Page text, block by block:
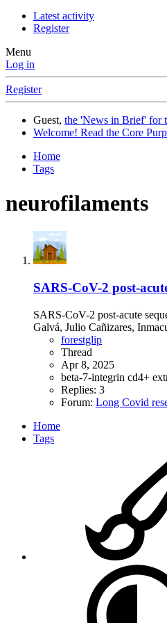
Latest activity
Register
Menu
Log in
Register
Guest, the 'News in Brief' for
Welcome! Read the Core
Home
Tags
neurofilaments
SARS-CoV-2 post-
SARS-CoV-2 post-acute
Galvá, Julio Cañizares,
forestglip
Thread
Apr 8, 2025
beta-7-integrin cd4+
Replies: 3
Forum: Long Covid
Home
Tags